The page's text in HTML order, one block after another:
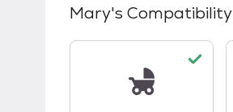
Mary's Compatibility